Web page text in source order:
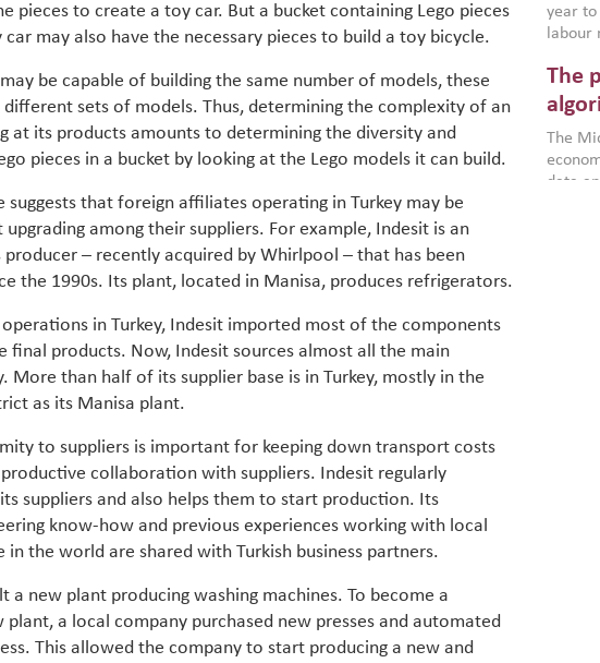
pieces to create a toy car. But a bucket containing Lego pieces
may also have the necessary pieces to build a toy bicycle.
be capable of building the same number of models, these
sets of models. Thus, determining the complexity of an
at its products amounts to determining the diversity and
pieces in a bucket by looking at the Lego models it can build.
suggests that foreign affiliates operating in Turkey may be
among their suppliers. For example, Indesit is an
– recently acquired by Whirlpool – that has been
the 1990s. Its plant, located in Manisa, produces refrigerators.
in Turkey, Indesit imported most of the components
final products. Now, Indesit sources almost all the main
More than half of its supplier base is in Turkey, mostly in the
as its Manisa plant.
to suppliers is important for keeping down transport costs
collaboration with suppliers. Indesit regularly
suppliers and also helps them to start production. Its
know-how and previous experiences working with local
in the world are shared with Turkish business partners.
a new plant producing washing machines. To become a
plant, a local company purchased new presses and automated
This allowed the company to start producing a new and
year to
labour
more
gains
the
World
The
The
data